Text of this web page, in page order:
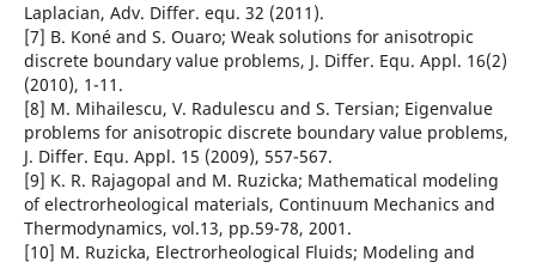
Laplacian, Adv. Differ. equ. 32 (2011).
[7] B. Koné and S. Ouaro; Weak solutions for anisotropic
discrete boundary value problems, J. Differ. Equ. Appl. 16(2)
(2010), 1-11.
[8] M. Mihailescu, V. Radulescu and S. Tersian; Eigenvalue
problems for anisotropic discrete boundary value problems,
J. Differ. Equ. Appl. 15 (2009), 557-567.
[9] K. R. Rajagopal and M. Ruzicka; Mathematical modeling
of electrorheological materials, Continuum Mechanics and
Thermodynamics, vol.13, pp.59-78, 2001.
[10] M. Ruzicka, Electrorheological Fluids; Modeling and